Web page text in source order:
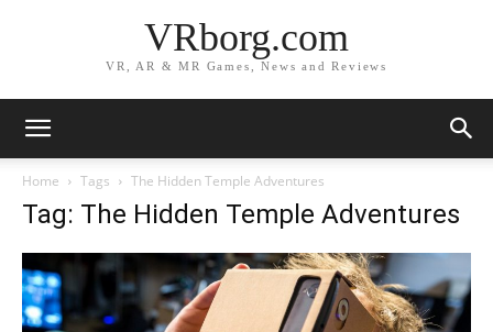
VRborg.com
VR, AR & MR Games, News and Reviews
Home Tags The Hidden Temple Adventures
Tag: The Hidden Temple Adventures